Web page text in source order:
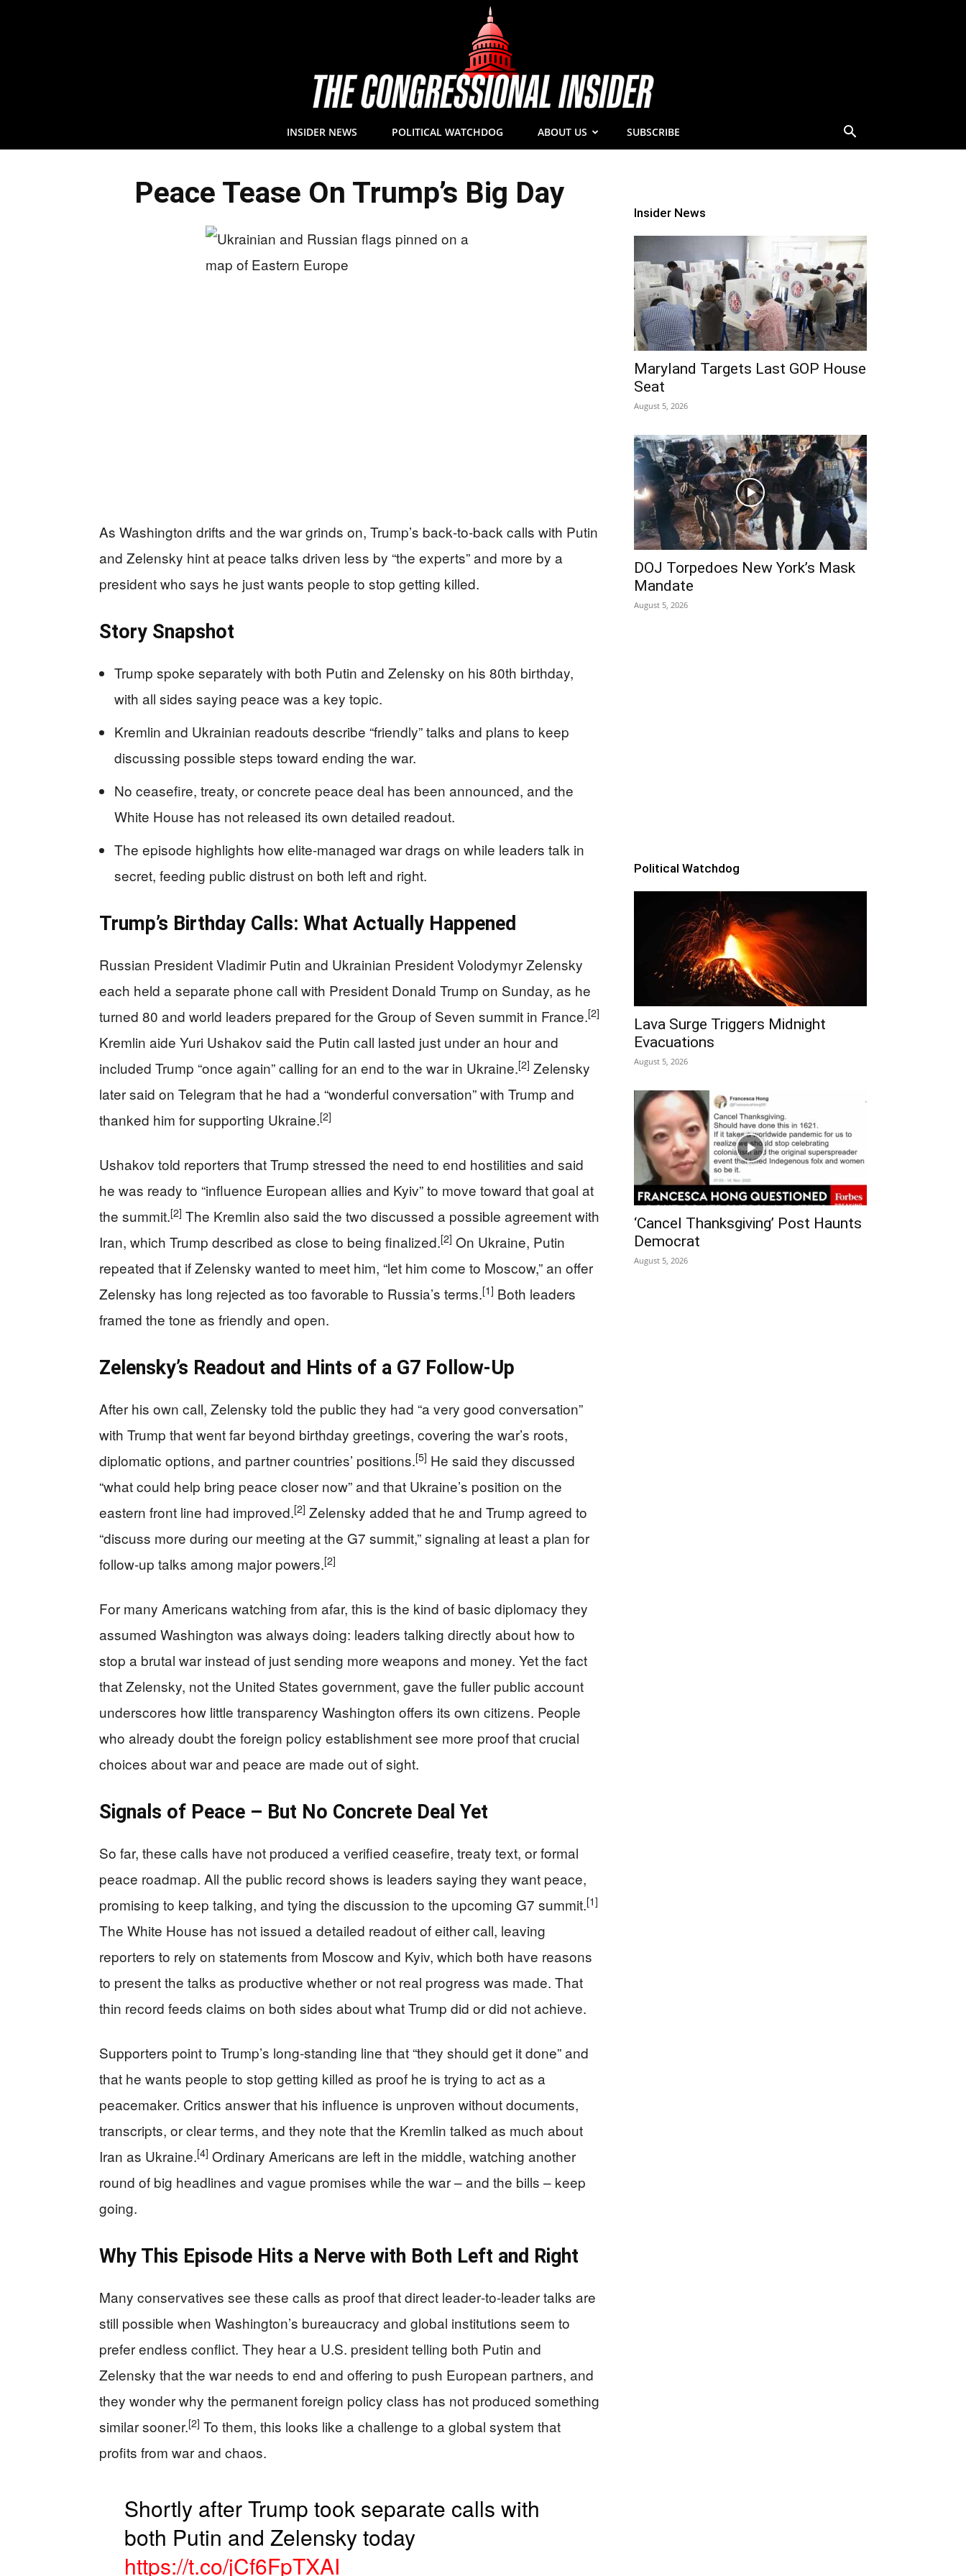
INSIDER NEWS POLITICAL WATCHDOG ABOUT US SUBSCRIBE
Peace Tease On Trump’s Big Day
As Washington drifts and the war grinds on, Trump’s back‑to‑back calls with Putin
and Zelensky hint at peace talks driven less by “the experts” and more by a
president who says he just wants people to stop getting killed.
Story Snapshot
Trump spoke separately with both Putin and Zelensky on his 80th birthday,
with all sides saying peace was a key topic.
Kremlin and Ukrainian readouts describe “friendly” talks and plans to keep
discussing possible steps toward ending the war.
No ceasefire, treaty, or concrete peace deal has been announced, and the
White House has not released its own detailed readout.
The episode highlights how elite-managed war drags on while leaders talk in
secret, feeding public distrust on both left and right.
Trump’s Birthday Calls: What Actually Happened
Russian President Vladimir Putin and Ukrainian President Volodymyr Zelensky
each held a separate phone call with President Donald Trump on Sunday, as he
turned 80 and world leaders prepared for the Group of Seven summit in France.[2]
Kremlin aide Yuri Ushakov said the Putin call lasted just under an hour and
included Trump “once again” calling for an end to the war in Ukraine.[2] Zelensky
later said on Telegram that he had a “wonderful conversation” with Trump and
thanked him for supporting Ukraine.[2]
Ushakov told reporters that Trump stressed the need to end hostilities and said
he was ready to “influence European allies and Kyiv” to move toward that goal at
the summit.[2] The Kremlin also said the two discussed a possible agreement with
Iran, which Trump described as close to being finalized.[2] On Ukraine, Putin
repeated that if Zelensky wanted to meet him, “let him come to Moscow,” an offer
Zelensky has long rejected as too favorable to Russia’s terms.[1] Both leaders
framed the tone as friendly and open.
Zelensky’s Readout and Hints of a G7 Follow‑Up
After his own call, Zelensky told the public they had “a very good conversation”
with Trump that went far beyond birthday greetings, covering the war’s roots,
diplomatic options, and partner countries’ positions.[5] He said they discussed
“what could help bring peace closer now” and that Ukraine’s position on the
eastern front line had improved.[2] Zelensky added that he and Trump agreed to
“discuss more during our meeting at the G7 summit,” signaling at least a plan for
follow‑up talks among major powers.[2]
For many Americans watching from afar, this is the kind of basic diplomacy they
assumed Washington was always doing: leaders talking directly about how to
stop a brutal war instead of just sending more weapons and money. Yet the fact
that Zelensky, not the United States government, gave the fuller public account
underscores how little transparency Washington offers its own citizens. People
who already doubt the foreign policy establishment see more proof that crucial
choices about war and peace are made out of sight.
Signals of Peace – But No Concrete Deal Yet
So far, these calls have not produced a verified ceasefire, treaty text, or formal
peace roadmap. All the public record shows is leaders saying they want peace,
promising to keep talking, and tying the discussion to the upcoming G7 summit.[1]
The White House has not issued a detailed readout of either call, leaving
reporters to rely on statements from Moscow and Kyiv, which both have reasons
to present the talks as productive whether or not real progress was made. That
thin record feeds claims on both sides about what Trump did or did not achieve.
Supporters point to Trump’s long‑standing line that “they should get it done” and
that he wants people to stop getting killed as proof he is trying to act as a
peacemaker. Critics answer that his influence is unproven without documents,
transcripts, or clear terms, and they note that the Kremlin talked as much about
Iran as Ukraine.[4] Ordinary Americans are left in the middle, watching another
round of big headlines and vague promises while the war – and the bills – keep
going.
Why This Episode Hits a Nerve with Both Left and Right
Many conservatives see these calls as proof that direct leader‑to‑leader talks are
still possible when Washington’s bureaucracy and global institutions seem to
prefer endless conflict. They hear a U.S. president telling both Putin and
Zelensky that the war needs to end and offering to push European partners, and
they wonder why the permanent foreign policy class has not produced something
similar sooner.[2] To them, this looks like a challenge to a global system that
profits from war and chaos.
Shortly after Trump took separate calls with
both Putin and Zelensky today
https://t.co/jCf6FpTXAI
Insider News
Maryland Targets Last GOP House
Seat
August 5, 2026
DOJ Torpedoes New York’s Mask
Mandate
August 5, 2026
Political Watchdog
Lava Surge Triggers Midnight
Evacuations
August 5, 2026
‘Cancel Thanksgiving’ Post Haunts
Democrat
August 5, 2026